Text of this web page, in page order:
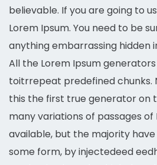
believable. If you are going to
Lorem Ipsum. You need to be
anything embarrassing hidden
All the Lorem Ipsum
toitrrepeat predefined chunks.
this the first true generator on
many variations of passages of
available, but the majority
some form, by injectedeed